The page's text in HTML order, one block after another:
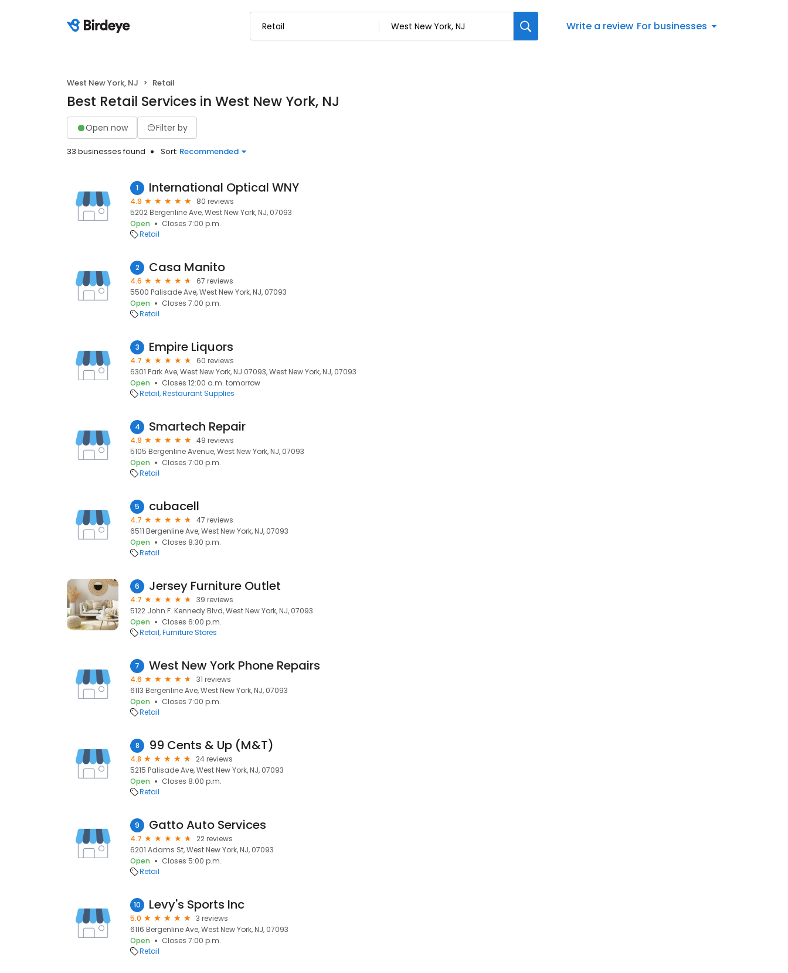
Write a review For businesses
West New York, NJ Retail
Best Retail Services in West New York, NJ
Open now Filter by
33 businesses found Sort: Recommended
1 International Optical WNY
4.9
80 reviews
5202 Bergenline Ave, West New York, NJ, 07093
Open
Closes 7:00 p.m.
Retail
2 Casa Manito
4.6
67 reviews
5500 Palisade Ave, West New York, NJ, 07093
Open
Closes 7:00 p.m.
Retail
3 Empire Liquors
4.7
60 reviews
6301 Park Ave, West New York, NJ 07093, West New York, NJ, 07093
Open
Closes 12:00 a.m. tomorrow
Retail Restaurant Supplies
4 Smartech Repair
4.9
49 reviews
5105 Bergenline Avenue, West New York, NJ, 07093
Open
Closes 7:00 p.m.
Retail
5 cubacell
4.7
47 reviews
6511 Bergenline Ave, West New York, NJ, 07093
Open
Closes 8:30 p.m.
Retail
6 Jersey Furniture Outlet
4.7
39 reviews
5122 John F. Kennedy Blvd, West New York, NJ, 07093
Open
Closes 6:00 p.m.
Retail Furniture Stores
7 West New York Phone Repairs
4.6
31 reviews
6113 Bergenline Ave, West New York, NJ, 07093
Open
Closes 7:00 p.m.
Retail
8 99 Cents & Up (M&T)
4.8
24 reviews
5215 Palisade Ave, West New York, NJ, 07093
Open
Closes 8:00 p.m.
Retail
9 Gatto Auto Services
4.7
22 reviews
6201 Adams St, West New York, NJ, 07093
Open
Closes 5:00 p.m.
Retail
10 Levy's Sports Inc
5.0
3 reviews
6116 Bergenline Ave, West New York, NJ, 07093
Open
Closes 7:00 p.m.
Retail